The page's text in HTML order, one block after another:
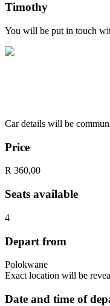
Timothy
You will be put in touch
Car details will be
Price
R 360,00
Seats available
4
Depart from
Polokwane
Exact location will be
Date and time of